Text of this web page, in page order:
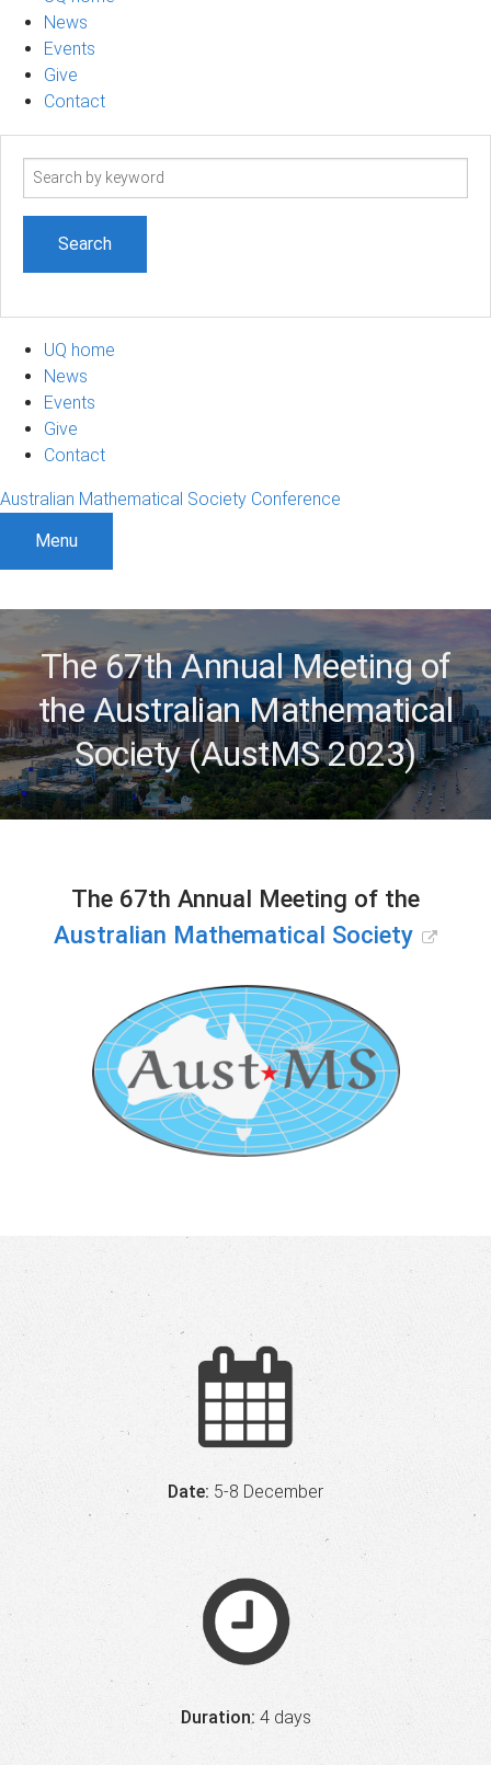
News
Events
Give
Contact
Search
UQ home
News
Events
Give
Contact
Australian Mathematical Society Conference
Menu
The 67th Annual Meeting of
the Australian Mathematical
Society (AustMS 2023)
The 67th Annual Meeting of the
Australian Mathematical Society
Date: 5-8 December
Duration: 4 days